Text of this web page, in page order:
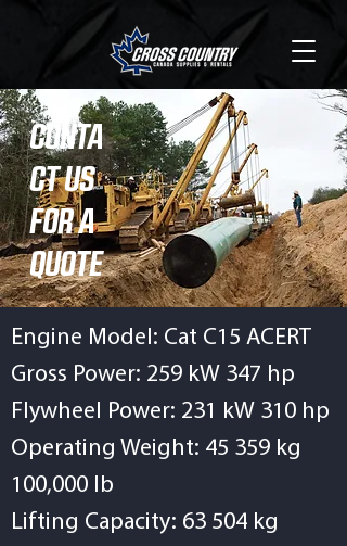
CONTA
CT US
FOR A
QUOTE
Engine Model: Cat C15 ACERT
Gross Power: 259 kW 347 hp
Flywheel Power: 231 kW 310 hp
Operating Weight: 45 359 kg
100,000 lb
Lifting Capacity: 63 504 kg